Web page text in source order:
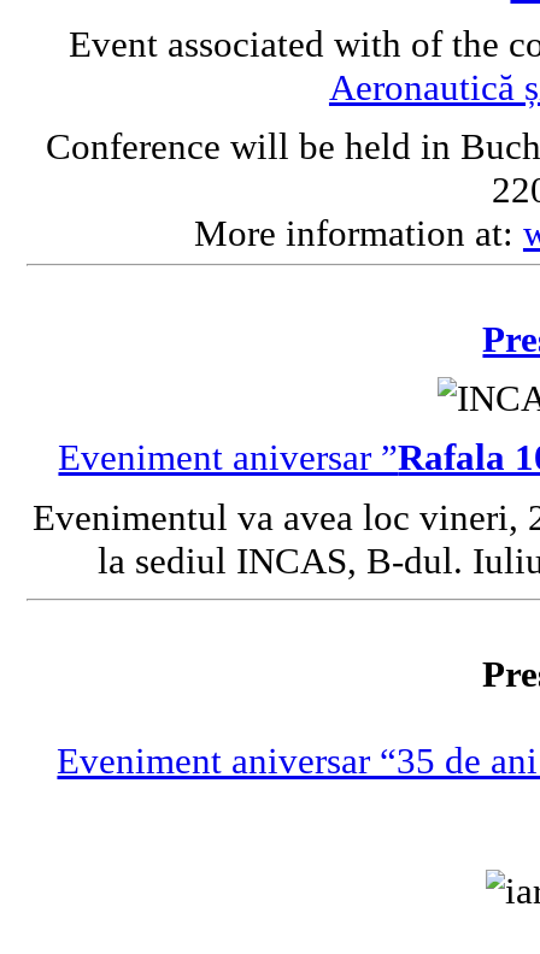
Event associated with of the
Aeronautică
Conference will be held in
More information at:
Eveniment aniversar ”Rafala
Evenimentul va avea loc vineri,
la sediul INCAS, B-dul.
Eveniment aniversar “35 de